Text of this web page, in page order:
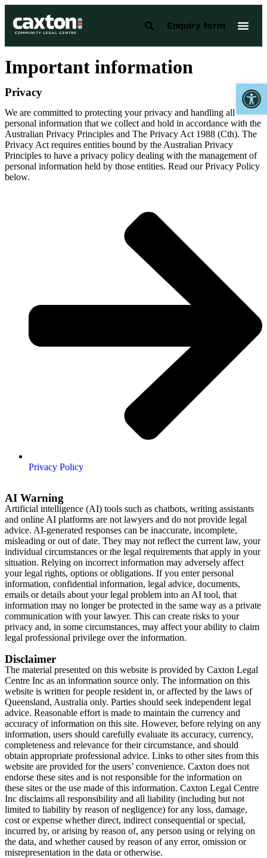
Enquiry form
Important information
Privacy
We are committed to protecting your privacy and handling all
personal information that we collect and hold in accordance with the
Australian Privacy Principles and The Privacy Act 1988 (Cth). The
Privacy Act requires entities bound by the Australian Privacy
Principles to have a privacy policy dealing with the management of
personal information held by those entities. Read our Privacy Policy
below.
Privacy Policy
AI Warning
Artificial intelligence (AI) tools such as chatbots, writing assistants
and online AI platforms are not lawyers and do not provide legal
advice. AI-generated responses can be inaccurate, incomplete,
misleading or out of date. They may not reflect the current law, your
individual circumstances or the legal requirements that apply in your
situation. Relying on incorrect information may adversely affect
your legal rights, options or obligations. If you enter personal
information, confidential information, legal advice, documents,
emails or details about your legal problem into an AI tool, that
information may no longer be protected in the same way as a private
communication with your lawyer. This can create risks to your
privacy and, in some circumstances, may affect your ability to claim
legal professional privilege over the information.
Disclaimer
The material presented on this website is provided by Caxton Legal
Centre Inc as an information source only. The information on this
website is written for people resident in, or affected by the laws of
Queensland, Australia only. Parties should seek independent legal
advice. Reasonable effort is made to maintain the currency and
accuracy of information on this site. However, before relying on any
information, users should carefully evaluate its accuracy, currency,
completeness and relevance for their circumstance, and should
obtain appropriate professional advice. Links to other sites from this
website are provided for the users’ convenience. Caxton does not
endorse these sites and is not responsible for the information on
these sites or the use made of this information. Caxton Legal Centre
Inc disclaims all responsibility and all liability (including but not
limited to liability by reason of negligence) for any loss, damage,
cost or expense whether direct, indirect consequential or special,
incurred by, or arising by reason of, any person using or relying on
the data, and whether caused by reason of any error, omission or
misrepresentation in the data or otherwise.